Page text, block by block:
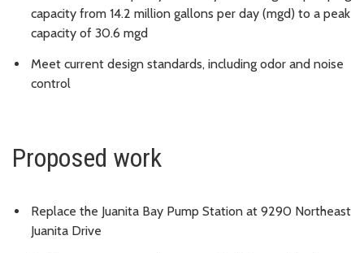
capacity from 14.2 million gallons per day (mgd) to a peak
capacity of 30.6 mgd
Meet current design standards, including odor and noise
control
Proposed work
Replace the Juanita Bay Pump Station at 9290 Northeast
Juanita Drive